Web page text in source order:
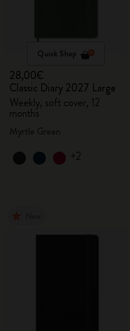
Quick Shop
28,00€
Classic Diary 2027 Large
Weekly, soft cover, 12
months
+2